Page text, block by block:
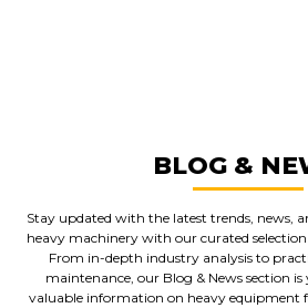
BLOG &
Stay updated with the latest trends, news,
heavy machinery with our curated
From in-depth industry analysis to
maintenance, our Blog & News section
valuable information on heavy equipment